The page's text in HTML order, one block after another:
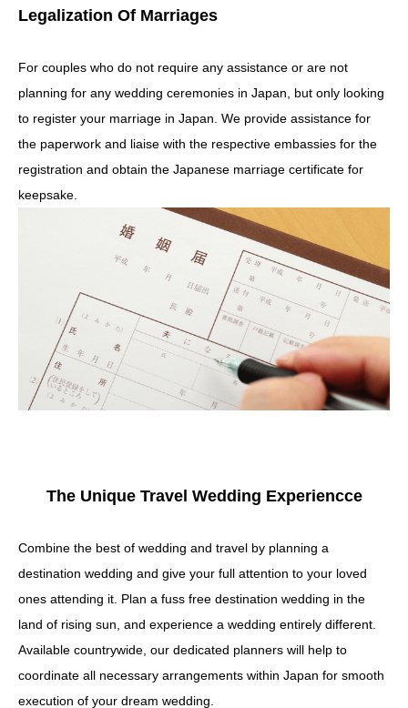
Legalization Of Marriages
For couples who do not require any assistance or are not
planning for any wedding ceremonies in Japan, but only looking
to register your marriage in Japan. We provide assistance for
the paperwork and liaise with the respective embassies for the
registration and obtain the Japanese marriage certificate for
keepsake.
The Unique Travel Wedding Experiencce
Combine the best of wedding and travel by planning a
destination wedding and give your full attention to your loved
ones attending it. Plan a fuss free destination wedding in the
land of rising sun, and experience a wedding entirely different.
Available countrywide, our dedicated planners will help to
coordinate all necessary arrangements within Japan for smooth
execution of your dream wedding.